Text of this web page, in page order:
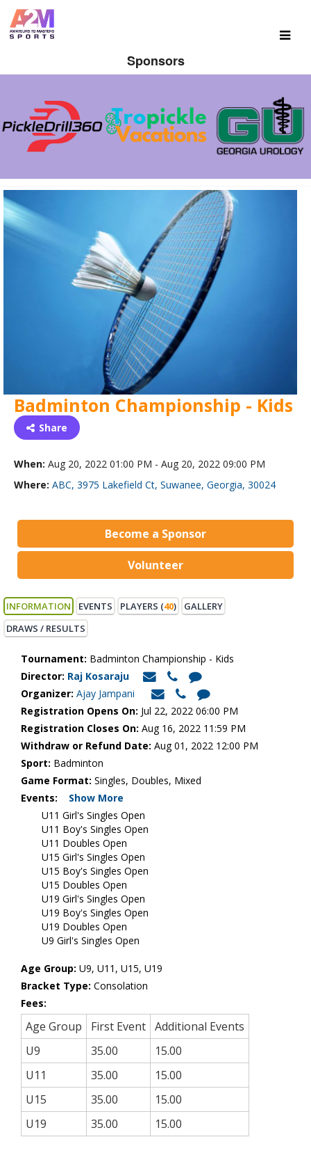
Sponsors
Badminton Championship - Kids
Share
When: Aug 20, 2022 01:00 PM - Aug 20, 2022 09:00 PM
Where: ABC, 3975 Lakefield Ct, Suwanee, Georgia, 30024
Become a Sponsor
Volunteer
INFORMATION EVENTS PLAYERS (40)
GALLERY
DRAWS / RESULTS
Tournament: Badminton Championship - Kids
Director: Raj Kosaraju
Organizer: Ajay Jampani
Registration Opens On: Jul 22, 2022 06:00 PM
Registration Closes On: Aug 16, 2022 11:59 PM
Withdraw or Refund Date: Aug 01, 2022 12:00 PM
Sport: Badminton
Game Format: Singles, Doubles, Mixed
Events:
Show More
U11 Girl's Singles Open
U11 Boy's Singles Open
U11 Doubles Open
U15 Girl's Singles Open
U15 Boy's Singles Open
U15 Doubles Open
U19 Girl's Singles Open
U19 Boy's Singles Open
U19 Doubles Open
U9 Girl's Singles Open
Age Group: U9, U11, U15, U19
Bracket Type: Consolation
Fees:
Age Group First Event Additional Events
U9
35.00
15.00
U11
35.00
15.00
U15
35.00
15.00
U19
35.00 15.00